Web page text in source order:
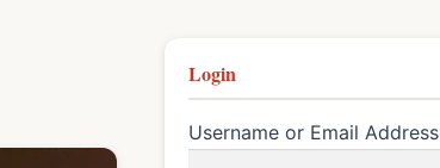
Login
Username or Email Address